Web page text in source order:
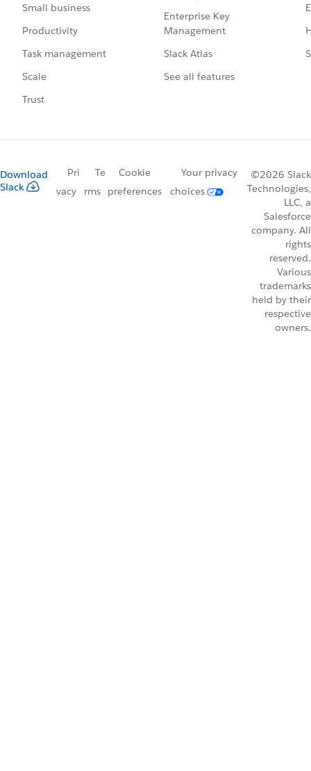
Small business
Productivity
Task management
Scale
Trust
Enterprise Key
Management
Slack Atlas
See all features
Download
Slack
Pri
vacy
Te
rms
Cookie
preferences
Your privacy
choices
©2026 Slack
Technologies,
LLC, a
Salesforce
company. All
rights
reserved.
Various
trademarks
held by their
respective
owners.